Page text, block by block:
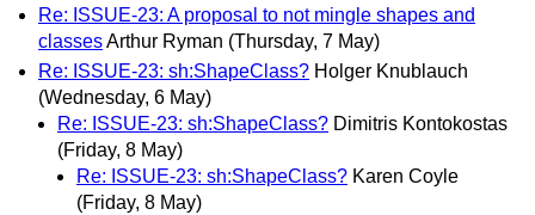
Re: ISSUE-23: A proposal to not mingle shapes and
classesArthur Ryman (Thursday, 7 May)
Re: ISSUE-23: sh:ShapeClass? Holger Knublauch
(Wednesday, 6 May)
Re: ISSUE-23: sh:ShapeClass? Dimitris Kontokostas
(Friday, 8 May)
Re: ISSUE-23: sh:ShapeClass? Karen Coyle
(Friday, 8 May)